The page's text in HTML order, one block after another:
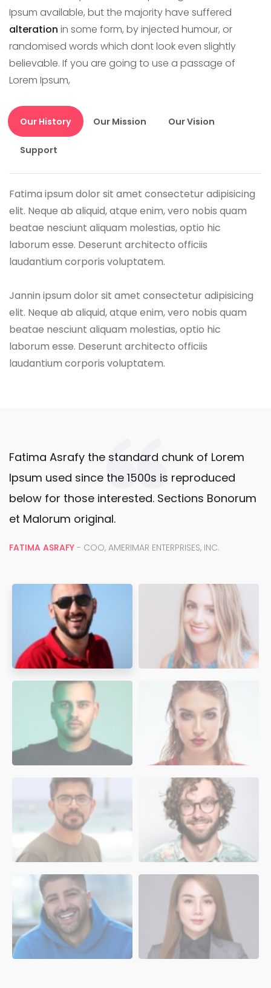
Ipsum available, but the majority have suffered
alteration in some form, by injected humour, or
randomised words which dont look even slightly
believable. If you are going to use a passage of
Lorem Ipsum,
Our History Our Mission Our Vision
Support
Fatima ipsum dolor sit amet consectetur adipisicing
elit. Neque ab aliquid, atque enim, vero nobis quam
beatae nesciunt aliquam molestias, optio hic
laborum esse. Deserunt architecto officiis
laudantium corporis voluptatem.
Jannin ipsum dolor sit amet consectetur adipisicing
elit. Neque ab aliquid, atque enim, vero nobis quam
beatae nesciunt aliquam molestias, optio hic
laborum esse. Deserunt architecto officiis
laudantium corporis voluptatem.
Fatima Asrafy the standard chunk of Lorem
Ipsum used since the 1500s is reproduced
below for those interested. Sections Bonorum
et Malorum original.
FATIMA ASRAFY - COO, AMERIMAR ENTERPRISES, INC.